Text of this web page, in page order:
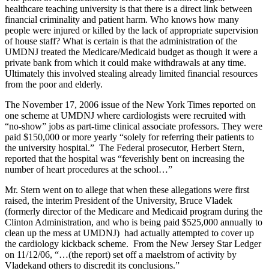
healthcare teaching university is that there is a direct link between
financial criminality and patient harm. Who knows how many
people were injured or killed by the lack of appropriate supervision
of house staff? What is certain is that the administration of the
UMDNJ treated the Medicare/Medicaid budget as though it were a
private bank from which it could make withdrawals at any time.
Ultimately this involved stealing already limited financial resources
from the poor and elderly.
The November 17, 2006 issue of the New York Times reported on
one scheme at UMDNJ where cardiologists were recruited with
“no-show” jobs as part-time clinical associate professors. They were
paid $150,000 or more yearly “solely for referring their patients to
the university hospital.” The Federal prosecutor, Herbert Stern,
reported that the hospital was “feverishly bent on increasing the
number of heart procedures at the school…”
Mr. Stern went on to allege that when these allegations were first
raised, the interim President of the University, Bruce Vladek
(formerly director of the Medicare and Medicaid program during the
Clinton Administration, and who is being paid $525,000 annually to
clean up the mess at UMDNJ) had actually attempted to cover up
the cardiology kickback scheme. From the New Jersey Star Ledger
on 11/12/06, “…(the report) set off a maelstrom of activity by
Vladekand others to discredit its conclusions.”